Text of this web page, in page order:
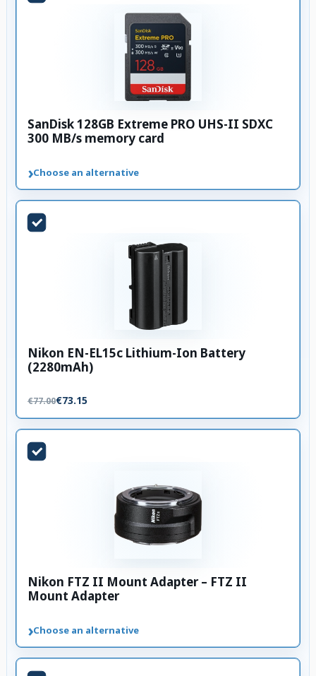
SanDisk 128GB Extreme PRO UHS-II SDXC
300 MB/s memory card
›Choose an alternative
Nikon EN-EL15c Lithium-Ion Battery
(2280mAh)
€77.00€73.15
Nikon FTZ II Mount Adapter – FTZ II
Mount Adapter
›Choose an alternative